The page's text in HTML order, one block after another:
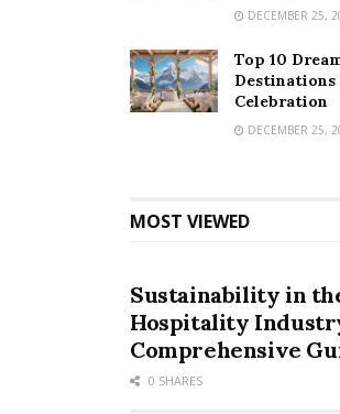
DECEMBER 25,
Top 10
Celebration
DECEMBER 25,
MOST VIEWED
Sustainability in
Hospitality
Comprehensive
0 SHARES